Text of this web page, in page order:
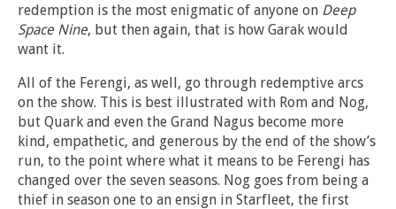
redemption is the most enigmatic of anyone on Deep
Space Nine, but then again, that is how Garak would
want it.
All of the Ferengi, as well, go through redemptive arcs
on the show. This is best illustrated with Rom and Nog,
but Quark and even the Grand Nagus become more
kind, empathetic, and generous by the end of the show’s
run, to the point where what it means to be Ferengi has
changed over the seven seasons. Nog goes from being a
thief in season one to an ensign in Starfleet, the first